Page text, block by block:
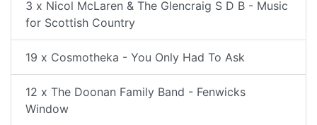
3 x Nicol McLaren & The Glencraig S D B - Music
for Scottish Country
19 x Cosmotheka - You Only Had To Ask
12 x The Doonan Family Band - Fenwicks
Window